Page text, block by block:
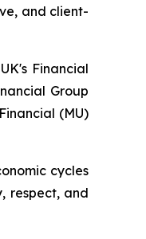
and client-
Financial
Group
(MU)
cycles
respect, and